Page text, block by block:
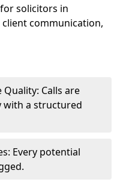
solicitors in
communication,
Calls are
with a structured
Every potential